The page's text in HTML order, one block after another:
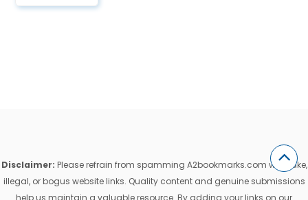
Disclaimer: Please refrain from spamming A2bookmarks.com with fake,
illegal, or bogus website links. Quality content and genuine submissions
help us maintain a valuable resource. By adding your links on our